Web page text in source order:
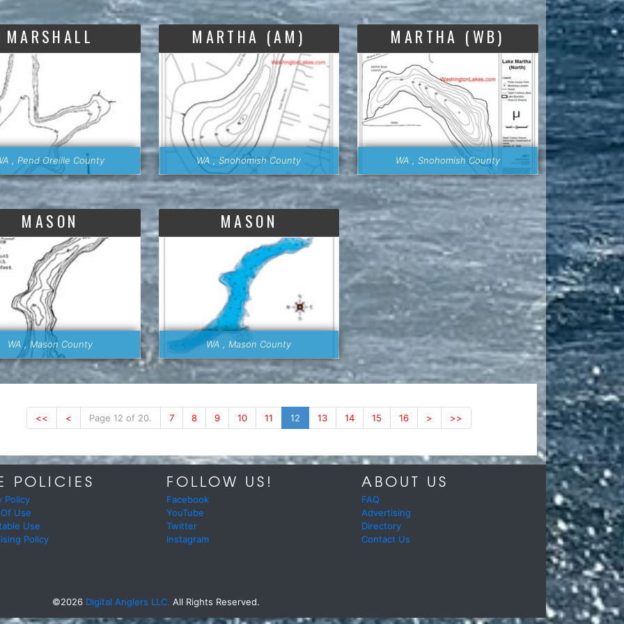
MARSHALL
, Pend Oreille County
MARTHA (AM)
WA , Snohomish County
MARTHA (WB)
WA , Snohomish County
MASON
WA , Mason County
MASON
WA , Mason County
<< < Page 12 of 20. 7 8 9 10 11 12 13 14 15 16 > >>
POLICIES
Policy
Use
Use
Policy
FOLLOW US!
Facebook
YouTube
Twitter
Instagram
ABOUT US
FAQ
Advertising
Directory
Contact Us
©2026 Digital Anglers LLC. All Rights Reserved.